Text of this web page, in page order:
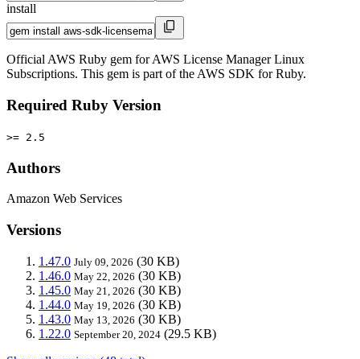
install
Official AWS Ruby gem for AWS License Manager Linux
Subscriptions. This gem is part of the AWS SDK for Ruby.
Required Ruby Version
>= 2.5
Authors
Amazon Web Services
Versions
1.47.0 July 09, 2026 (30 KB)
1.46.0 May 22, 2026 (30 KB)
1.45.0 May 21, 2026 (30 KB)
1.44.0 May 19, 2026 (30 KB)
1.43.0 May 13, 2026 (30 KB)
1.22.0 September 20, 2024 (29.5 KB)